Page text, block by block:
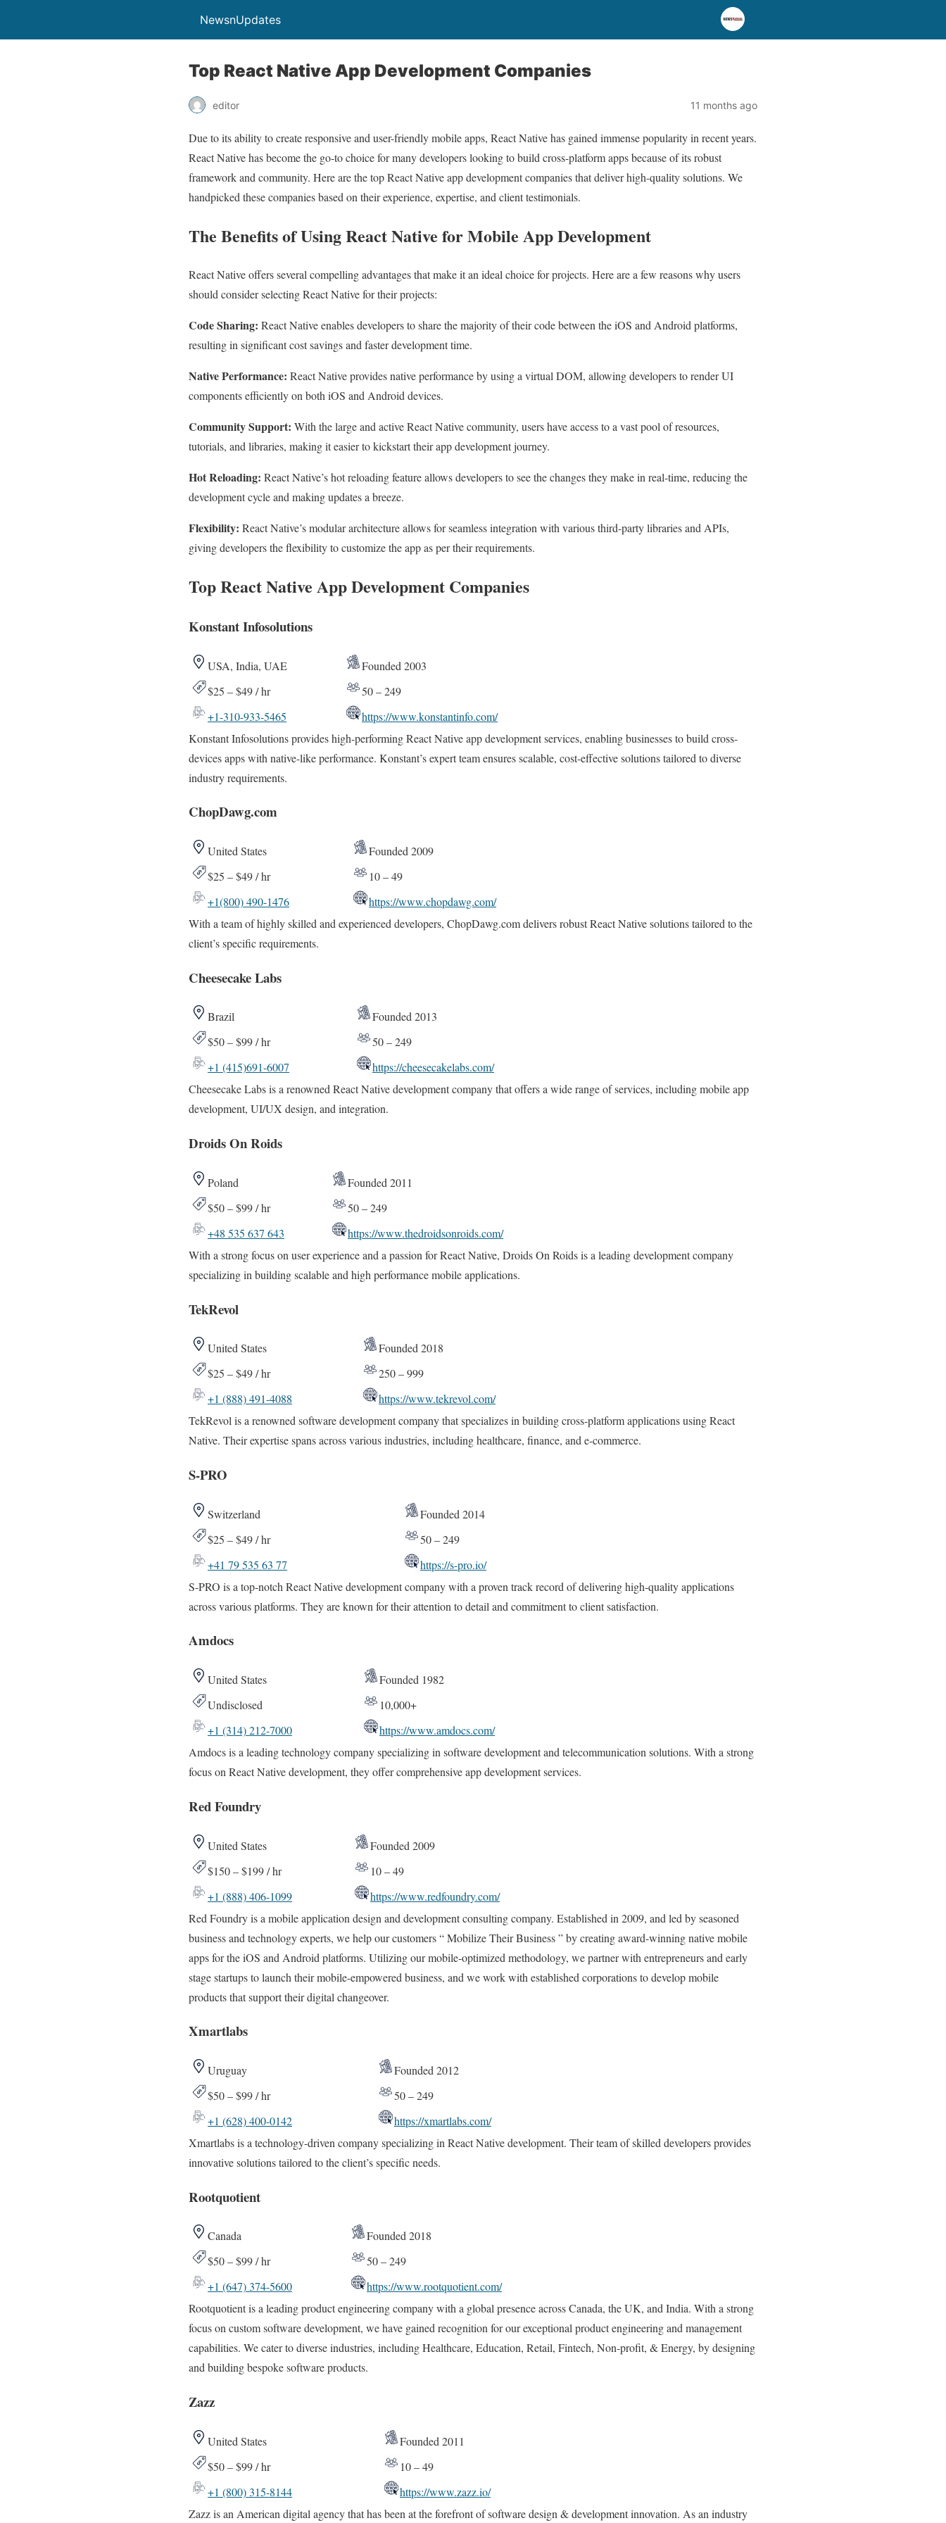
NewsnUpdates
Top React Native App Development Companies
editor 11 months ago
Due to its ability to create responsive and user-friendly mobile apps, React Native has gained immense popularity in recent years.
React Native has become the go-to choice for many developers looking to build cross-platform apps because of its robust
framework and community. Here are the top React Native app development companies that deliver high-quality solutions. We
handpicked these companies based on their experience, expertise, and client testimonials.
The Benefits of Using React Native for Mobile App Development
React Native offers several compelling advantages that make it an ideal choice for projects. Here are a few reasons why users
should consider selecting React Native for their projects:
Code Sharing: React Native enables developers to share the majority of their code between the iOS and Android platforms,
resulting in significant cost savings and faster development time.
Native Performance: React Native provides native performance by using a virtual DOM, allowing developers to render UI
components efficiently on both iOS and Android devices.
Community Support: With the large and active React Native community, users have access to a vast pool of resources,
tutorials, and libraries, making it easier to kickstart their app development journey.
Hot Reloading: React Native’s hot reloading feature allows developers to see the changes they make in real-time, reducing the
development cycle and making updates a breeze.
Flexibility: React Native’s modular architecture allows for seamless integration with various third-party libraries and APIs,
giving developers the flexibility to customize the app as per their requirements.
Top React Native App Development Companies
Konstant Infosolutions
USA, India, UAE
Founded 2003
$25 – $49 / hr
50 – 249
+1-310-933-5465
https://www.konstantinfo.com/
Konstant Infosolutions provides high-performing React Native app development services, enabling businesses to build cross-
devices apps with native-like performance. Konstant’s expert team ensures scalable, cost-effective solutions tailored to diverse
industry requirements.
ChopDawg.com
United States
Founded 2009
$25 – $49 / hr
10 – 49
+1(800) 490-1476
https://www.chopdawg.com/
With a team of highly skilled and experienced developers, ChopDawg.com delivers robust React Native solutions tailored to the
client’s specific requirements.
Cheesecake Labs
Brazil
Founded 2013
$50 – $99 / hr
50 – 249
+1 (415)691-6007
https://cheesecakelabs.com/
Cheesecake Labs is a renowned React Native development company that offers a wide range of services, including mobile app
development, UI/UX design, and integration.
Droids On Roids
Poland
Founded 2011
$50 – $99 / hr
50 – 249
+48 535 637 643
https://www.thedroidsonroids.com/
With a strong focus on user experience and a passion for React Native, Droids On Roids is a leading development company
specializing in building scalable and high performance mobile applications.
TekRevol
United States
Founded 2018
$25 – $49 / hr
250 – 999
+1 (888) 491-4088
https://www.tekrevol.com/
TekRevol is a renowned software development company that specializes in building cross-platform applications using React
Native. Their expertise spans across various industries, including healthcare, finance, and e-commerce.
S-PRO
Switzerland
Founded 2014
$25 – $49 / hr
50 – 249
+41 79 535 63 77
https://s-pro.io/
S-PRO is a top-notch React Native development company with a proven track record of delivering high-quality applications
across various platforms. They are known for their attention to detail and commitment to client satisfaction.
Amdocs
United States
Founded 1982
Undisclosed
10,000+
+1 (314) 212-7000
https://www.amdocs.com/
Amdocs is a leading technology company specializing in software development and telecommunication solutions. With a strong
focus on React Native development, they offer comprehensive app development services.
Red Foundry
United States
Founded 2009
$150 – $199 / hr
10 – 49
+1 (888) 406-1099
https://www.redfoundry.com/
Red Foundry is a mobile application design and development consulting company. Established in 2009, and led by seasoned
business and technology experts, we help our customers “ Mobilize Their Business ” by creating award-winning native mobile
apps for the iOS and Android platforms. Utilizing our mobile-optimized methodology, we partner with entrepreneurs and early
stage startups to launch their mobile-empowered business, and we work with established corporations to develop mobile
products that support their digital changeover.
Xmartlabs
Uruguay
Founded 2012
$50 – $99 / hr
50 – 249
+1 (628) 400-0142
https://xmartlabs.com/
Xmartlabs is a technology-driven company specializing in React Native development. Their team of skilled developers provides
innovative solutions tailored to the client’s specific needs.
Rootquotient
Canada
Founded 2018
$50 – $99 / hr
50 – 249
+1 (647) 374-5600
https://www.rootquotient.com/
Rootquotient is a leading product engineering company with a global presence across Canada, the UK, and India. With a strong
focus on custom software development, we have gained recognition for our exceptional product engineering and management
capabilities. We cater to diverse industries, including Healthcare, Education, Retail, Fintech, Non-profit, & Energy, by designing
and building bespoke software products.
Zazz
United States
Founded 2011
$50 – $99 / hr
10 – 49
+1 (800) 315-8144
https://www.zazz.io/
Zazz is an American digital agency that has been at the forefront of software design & development innovation. As an industry